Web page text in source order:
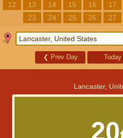
12
13 14 15 16 17
23
24 25 26 27
❮ Prev Day Today
Lancaster,
20